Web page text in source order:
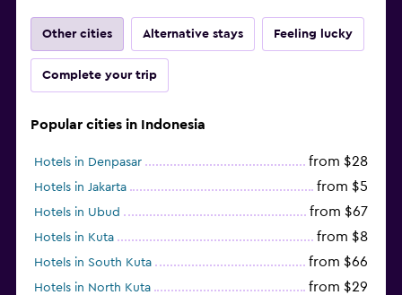
Other cities Alternative stays Feeling lucky
Complete your trip
Popular cities in Indonesia
Hotels in Denpasar from $28
Hotels in Jakarta from $5
Hotels in Ubud from $67
Hotels in Kuta from $8
Hotels in South Kuta from $66
Hotels in North Kuta from $29